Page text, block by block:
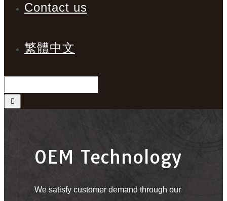
Contact us
繁體中文
OEM Technology
We satisfy customer demand through our